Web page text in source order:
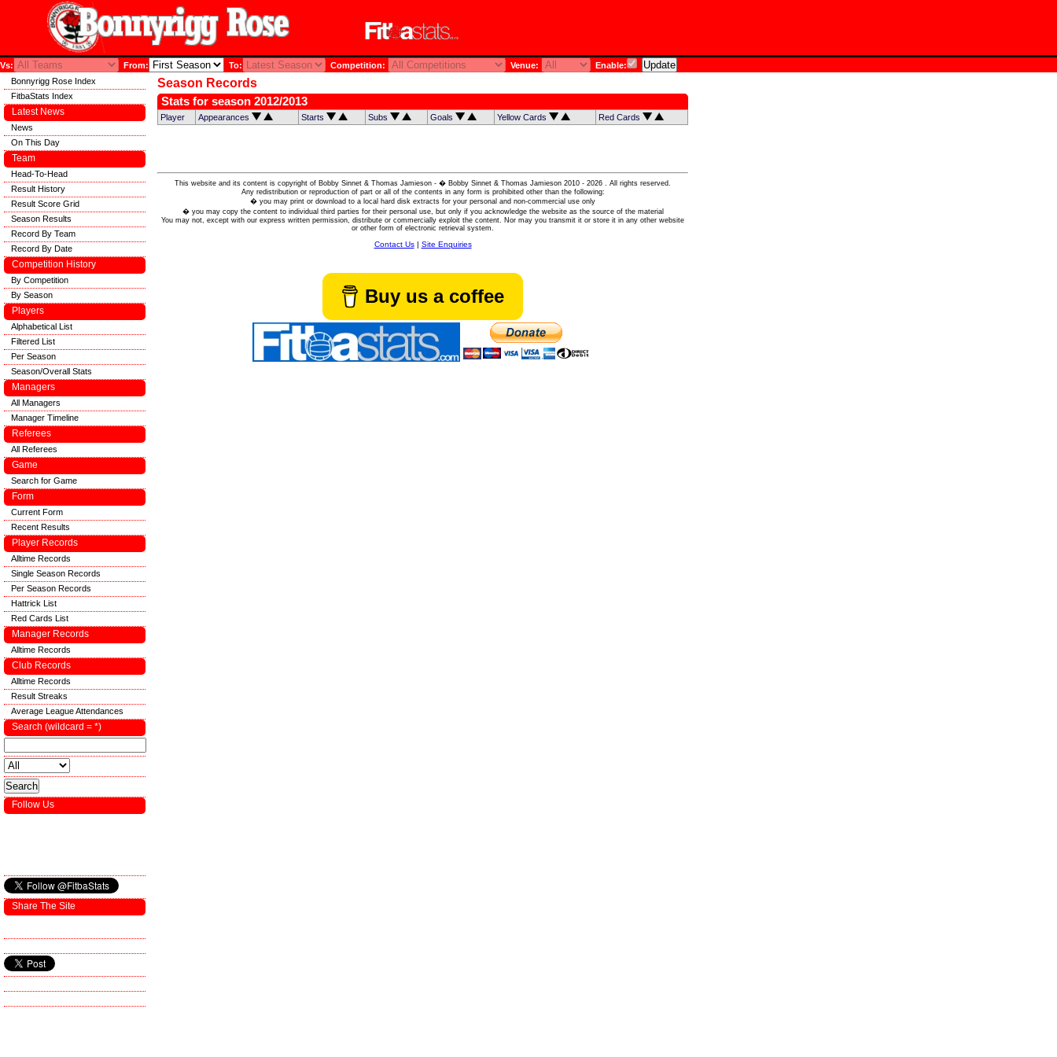
Vs: From: To: Competition: Venue: Enable:
Season Records
Stats for season 2012/2013
Player Appearances Starts Subs Goals Yellow Cards Red Cards
This website and its content is copyright of Bobby Sinnet & Thomas Jamieson - � Bobby Sinnet & Thomas Jamieson 2010 - 2026 . All rights reserved.
Any redistribution or reproduction of part or all of the contents in any form is prohibited other than the following:
� you may print or download to a local hard disk extracts for your personal and non-commercial use only
� you may copy the content to individual third parties for their personal use, but only if you acknowledge the website as the source of the material
You may not, except with our express written permission, distribute or commercially exploit the content. Nor may you transmit it or store it in any other website
or other form of electronic retrieval system.
Contact Us| Site Enquiries
Buy us a coffee
Bonnyrigg Rose Index
FitbaStats Index
Latest News
News
On This Day
Team
Head-To-Head
Result History
Result Score Grid
Season Results
Record By Team
Record By Date
Competition History
By Competition
By Season
Players
Alphabetical List
Filtered List
Per Season
Season/Overall Stats
Managers
All Managers
Manager Timeline
Referees
All Referees
Game
Search for Game
Form
Current Form
Recent Results
Player Records
Alltime Records
Single Season Records
Per Season Records
Hattrick List
Red Cards List
Manager Records
Alltime Records
Club Records
Alltime Records
Result Streaks
Average League Attendances
Search (wildcard = *)
Follow Us
Share The Site